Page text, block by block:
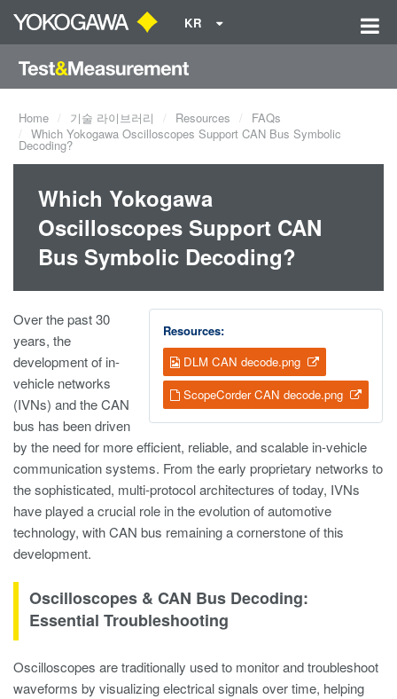
KR
Home 기술 라이브러리 Resources
FAQs
Which Yokogawa Oscilloscopes Support CAN Bus Symbolic
Decoding?
Which Yokogawa
Oscilloscopes Support CAN
Bus Symbolic Decoding?
Resources:
DLM CAN decode.png
ScopeCorder CAN decode.png
Over the past 30
years, the
development of in-
vehicle networks
(IVNs) and the CAN
bus has been driven
by the need for more efficient, reliable, and scalable in-vehicle
communication systems. From the early proprietary networks to
the sophisticated, multi-protocol architectures of today, IVNs
have played a crucial role in the evolution of automotive
technology, with CAN bus remaining a cornerstone of this
development.
Oscilloscopes & CAN Bus Decoding:
Essential Troubleshooting
Oscilloscopes are traditionally used to monitor and troubleshoot
waveforms by visualizing electrical signals over time, helping